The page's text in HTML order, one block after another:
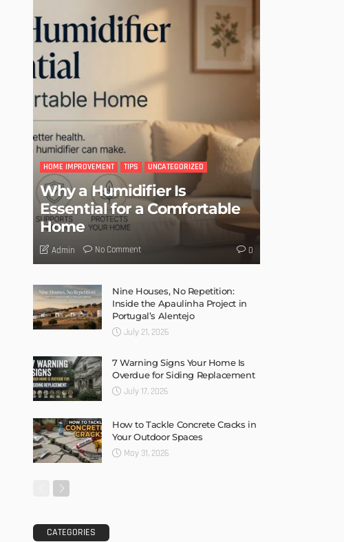
HOME IMPROVEMENT TIPS UNCATEGORIZED
Why a Humidifier Is
Essential for a Comfortable
Home
Admin No Comment 0
Nine Houses, No Repetition:
Inside the Apaulinha Project in
Portugal’s Alentejo
July 21, 2026
7 Warning Signs Your Home Is
Overdue for Siding Replacement
July 17, 2026
How to Tackle Concrete Cracks in
Your Outdoor Spaces
May 31, 2026
CATEGORIES